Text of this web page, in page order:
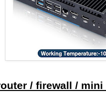
/ firewall / mini